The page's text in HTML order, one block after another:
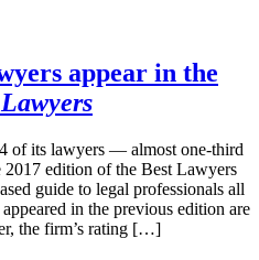
appear in the
of its lawyers — almost one-third
edition of the Best Lawyers
guide to legal professionals all
in the previous edition are
the firm’s rating […]